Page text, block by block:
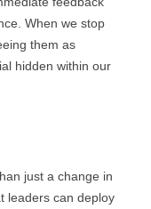
When we stop
them as
hidden within our
just a change in
leaders can deploy